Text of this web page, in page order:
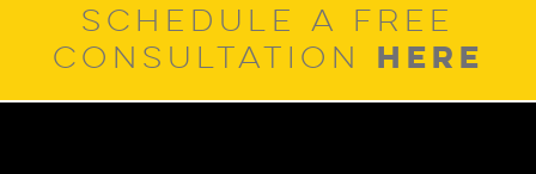
SCHEDULE A FREE
CONSULTATION HERE